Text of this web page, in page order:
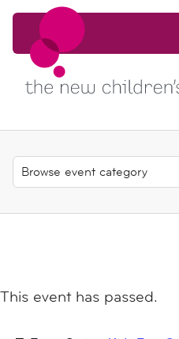
Skip to content
Skip to content
This event has passed.